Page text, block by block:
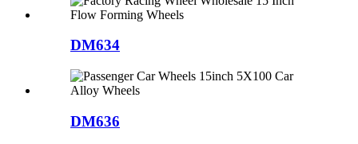
DM634
DM636